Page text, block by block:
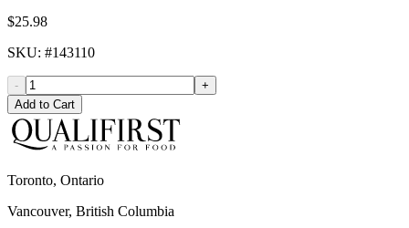
$25.98
SKU: #143110
-
+
Add to Cart
Toronto, Ontario
Vancouver, British Columbia